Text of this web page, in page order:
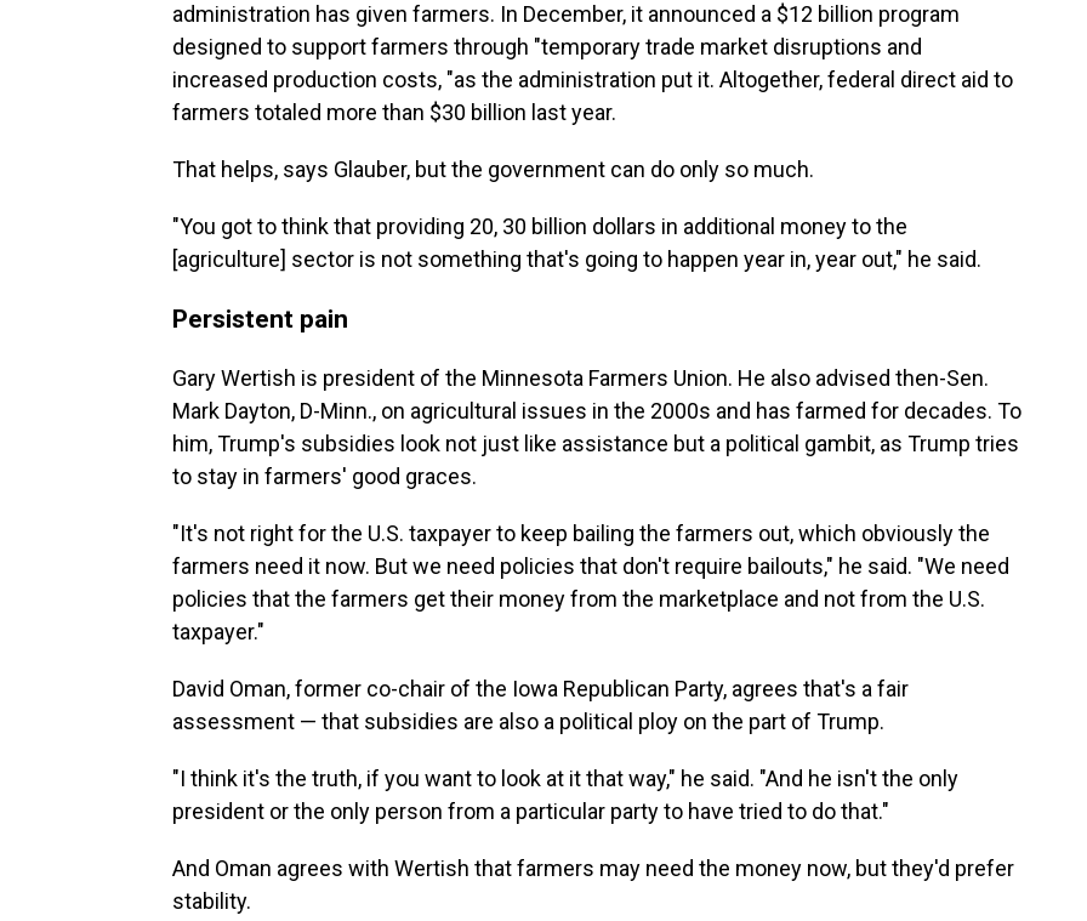
administration has given farmers. In December, it announced a $12 billion program
designed to support farmers through "temporary trade market disruptions and
increased production costs, "as the administration put it. Altogether, federal direct aid to
farmers totaled more than $30 billion last year.
That helps, says Glauber, but the government can do only so much.
"You got to think that providing 20, 30 billion dollars in additional money to the
[agriculture] sector is not something that's going to happen year in, year out," he said.
Persistent pain
Gary Wertish is president of the Minnesota Farmers Union. He also advised then-Sen.
Mark Dayton, D-Minn., on agricultural issues in the 2000s and has farmed for decades. To
him, Trump's subsidies look not just like assistance but a political gambit, as Trump tries
to stay in farmers' good graces.
"It's not right for the U.S. taxpayer to keep bailing the farmers out, which obviously the
farmers need it now. But we need policies that don't require bailouts," he said. "We need
policies that the farmers get their money from the marketplace and not from the U.S.
taxpayer."
David Oman, former co-chair of the Iowa Republican Party, agrees that's a fair
assessment — that subsidies are also a political ploy on the part of Trump.
"I think it's the truth, if you want to look at it that way," he said. "And he isn't the only
president or the only person from a particular party to have tried to do that."
And Oman agrees with Wertish that farmers may need the money now, but they'd prefer
stability.